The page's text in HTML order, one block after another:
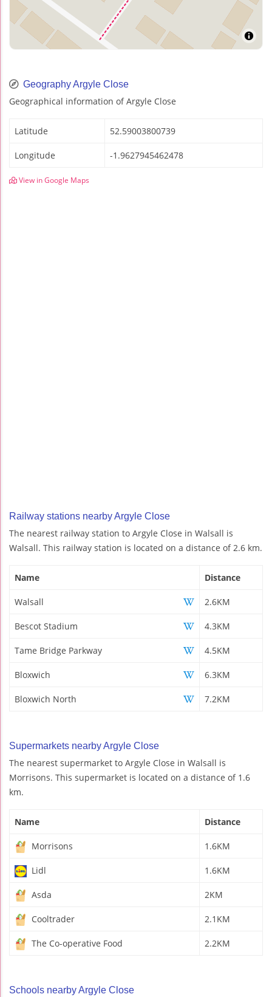
Geography Argyle Close
Geographical information of Argyle Close
Latitude 52.59003800739
Longitude -1.9627945462478
View in Google Maps
Railway stations nearby Argyle Close
The nearest railway station to Argyle Close in Walsall is
Walsall. This railway station is located on a distance of 2.6 km.
Name Distance
Walsall 2.6KM
Bescot Stadium 4.3KM
Tame Bridge Parkway 4.5KM
Bloxwich 6.3KM
Bloxwich North 7.2KM
Supermarkets nearby Argyle Close
The nearest supermarket to Argyle Close in Walsall is
Morrisons. This supermarket is located on a distance of 1.6
km.
Name Distance
Morrisons 1.6KM
Lidl 1.6KM
Asda 2KM
Cooltrader 2.1KM
The Co-operative Food 2.2KM
Schools nearby Argyle Close